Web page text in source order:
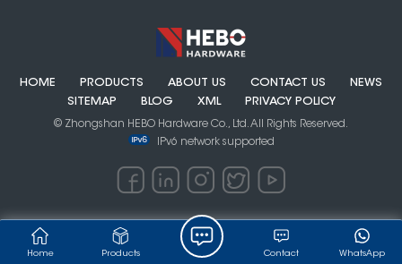
HOME PRODUCTS ABOUT US CONTACT US
NEWS
SITEMAP
BLOG XML PRIVACY POLICY
© Zhongshan HEBO Hardware Co., Ltd. All Rights Reserved.
IPv6 network supported
Home Products WhatsApp
Contact